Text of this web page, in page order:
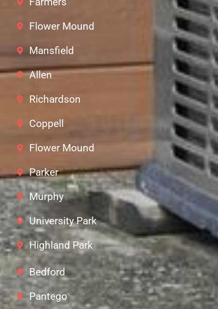
Flower Mound
Mansfield
Allen
Richardson
Coppell
Flower Mound
Parker
Murphy
University Park
Highland Park
Bedford
Pantego